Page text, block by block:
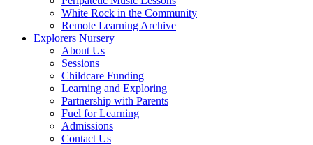
White Rock in the Community
Remote Learning Archive
Explorers Nursery
About Us
Sessions
Childcare Funding
Learning and Exploring
Partnership with Parents
Fuel for Learning
Admissions
Contact Us